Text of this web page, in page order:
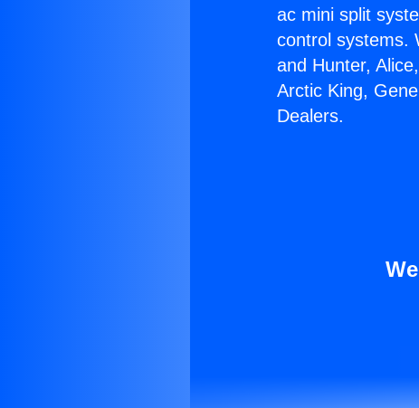
ac mini split
control systems.
and Hunter,
Arctic King,
Dealers.